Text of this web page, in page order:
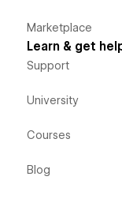
Marketplace
Learn & get
Support
University
Courses
Blog